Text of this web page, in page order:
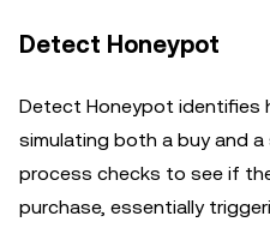
Detect Honeypot
Detect Honeypot identifies
simulating both a buy and
process checks to see if
purchase, essentially